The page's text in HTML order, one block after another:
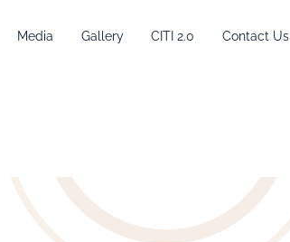
Media Gallery CITI 2.0 Contact Us